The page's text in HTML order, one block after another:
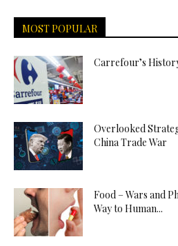
MOST POPULAR
Carrefour’s
Overlooked
China Trade War
Food – Wars and
Way to Human...